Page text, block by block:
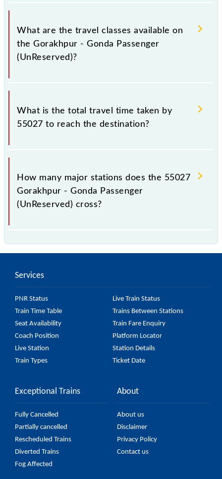
Gorakhpur - Gonda Passenger (UnReserved) covers
a total distance of 152 km.
What are the travel classes available on
the Gorakhpur - Gonda Passenger
(UnReserved)?
The available travel classes on the Gorakhpur -
Gonda Passenger (UnReserved) include General.
What is the total travel time taken by
55027 to reach the destination?
The 55027 takes 5h 30m to reach its destination
station.
How many major stations does the 55027
Gorakhpur - Gonda Passenger
(UnReserved) cross?
(UnReserved) passes by 24 major stations.
Services
PNR Status
Live Train Status
Train Time Table
Trains Between Stations
Seat Availability
Train Fare Enquiry
Coach Position
Platform Locator
Live Station
Station Details
Train Types
Ticket Date
Exceptional Trains
Fully Cancelled
Partially cancelled
Rescheduled Trains
Diverted Trains
Fog Affected
About
About us
Disclaimer
Privacy Policy
Contact us